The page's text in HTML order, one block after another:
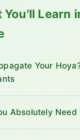
You'll Learn
Your
Absolutely